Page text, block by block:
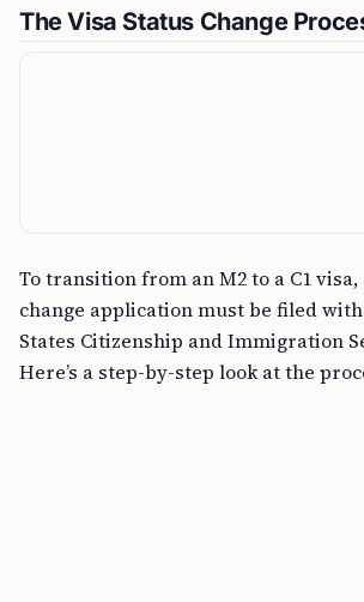
The Visa Status Change
To transition from an M2 to a C1
change application must be filed
States Citizenship and Immigration
Here’s a step-by-step look at the